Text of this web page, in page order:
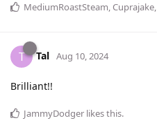
MediumRoastSteam,Cuprajake,
T Tal Aug 10, 2024
Brilliant!!
JammyDodger likes this.